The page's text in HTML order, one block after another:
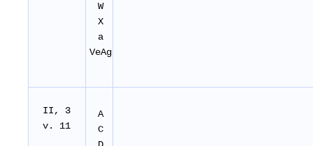
W
X
a
VeAg
II, 3
v. 11
A
C